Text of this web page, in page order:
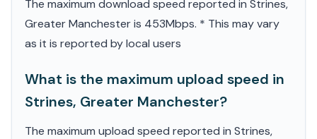
The maximum download speed reported in Strines,
Greater Manchester is 453Mbps. * This may vary
as it is reported by local users
What is the maximum upload speed in
Strines, Greater Manchester?
The maximum upload speed reported in Strines,